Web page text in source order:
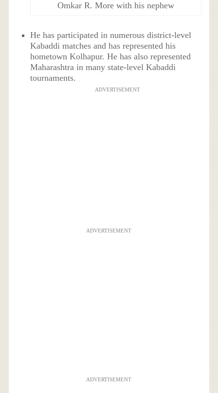
Omkar R. More with his nephew
He has participated in numerous district-level
Kabaddi matches and has represented his
hometown Kolhapur. He has also represented
Maharashtra in many state-level Kabaddi
tournaments.
ADVERTISEMENT
ADVERTISEMENT
ADVERTISEMENT